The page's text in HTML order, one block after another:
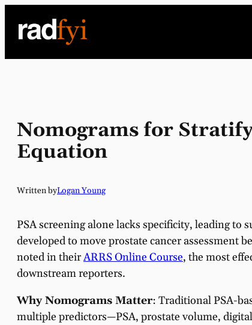
Nomograms for
Equation
Written byLogan Young
PSA screening alone lacks specificity, leading
developed to move prostate cancer assessment
noted in theirARRS Online Course, the most
downstream reporters.
Why Nomograms Matter: Traditional PSA-
multiple predictors—PSA, prostate volume,